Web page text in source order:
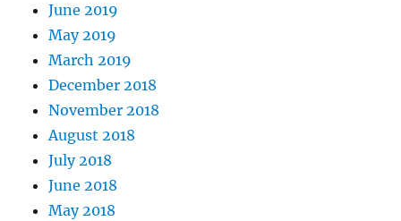
June 2019
May 2019
March 2019
December 2018
November 2018
August 2018
July 2018
June 2018
May 2018